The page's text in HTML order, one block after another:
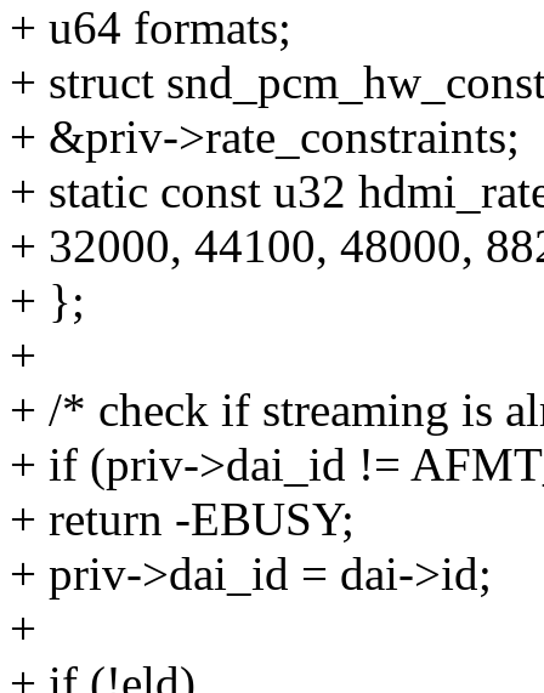
+ u64 formats;
+ struct
+ &priv->rate_constraints;
+ static const u32
+ 32000, 44100, 48000,
+ };
+
+ /* check if streaming is
+ if (priv->dai_id !=
+ return -EBUSY;
+ priv->dai_id = dai->id;
+